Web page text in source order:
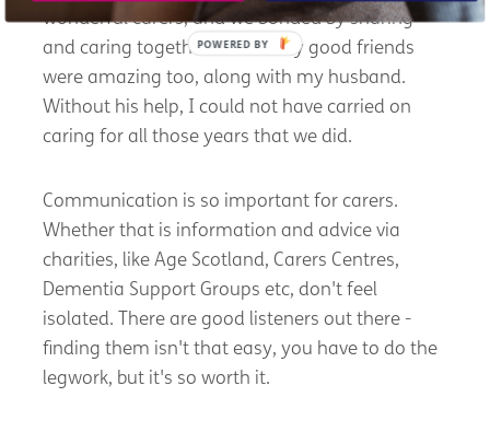
wonderful carers, and we bonded by sharing
and caring together. A few very good friends
were amazing too, along with my husband.
Without his help, I could not have carried on
caring for all those years that we did.
Communication is so important for carers.
Whether that is information and advice via
charities, like Age Scotland, Carers Centres,
Dementia Support Groups etc, don'tfeel
isolated. There are good listeners out there -
finding them isn'tthat easy, you have to do the
legwork, but it's so worth it.
POWERED